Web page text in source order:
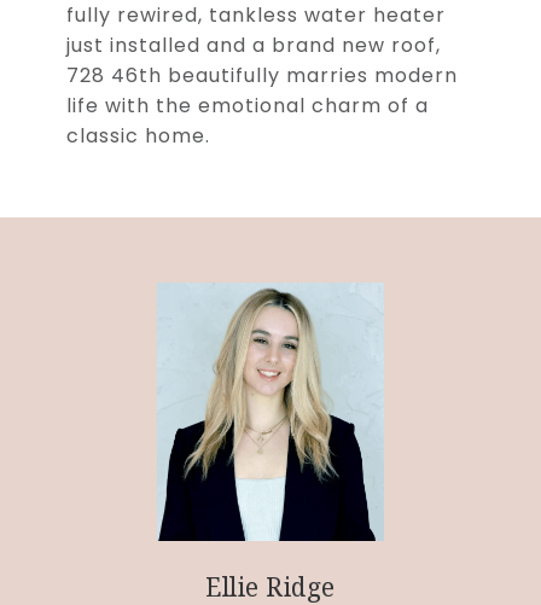
fully rewired, tankless water heater
just installed and a brand new roof,
728 46th beautifully marries modern
life with the emotional charm of a
classic home.
Ellie Ridge